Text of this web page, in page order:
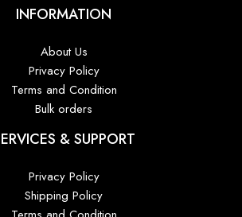
INFORMATION
About Us
Privacy Policy
Terms and Condition
Bulk orders
& SUPPORT
Privacy Policy
Shipping Policy